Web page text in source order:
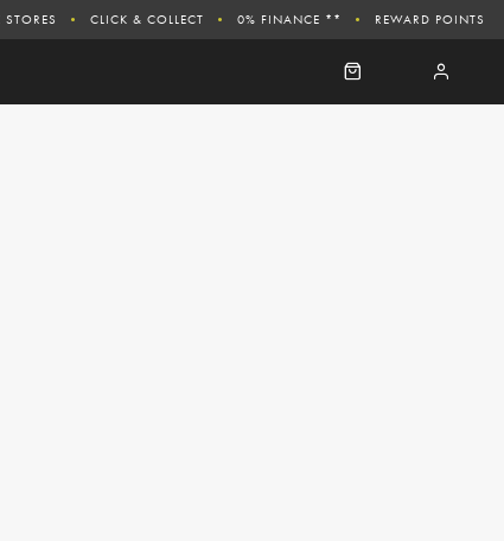
CLICK & COLLECT 0% FINANCE ** REWARD POINTS